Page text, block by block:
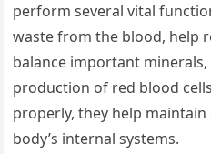
perform several vital
waste from the blood, help
balance important
production of red blood
properly, they help
body’s internal systems.